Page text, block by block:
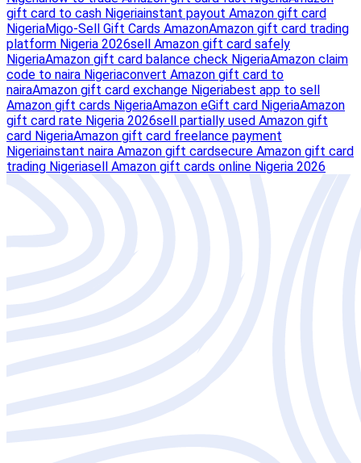
gift card to cash Nigeriainstant payout Amazon gift card
NigeriaMigo-Sell Gift Cards AmazonAmazon gift card trading
platform Nigeria 2026sell Amazon gift card safely
NigeriaAmazon gift card balance check NigeriaAmazon claim
code to naira Nigeriaconvert Amazon gift card to
nairaAmazon gift card exchange Nigeriabest app to sell
Amazon gift cards NigeriaAmazon eGift card NigeriaAmazon
gift card rate Nigeria 2026sell partially used Amazon gift
card NigeriaAmazon gift card freelance payment
Nigeriainstant naira Amazon gift cardsecure Amazon gift card
trading Nigeriasell Amazon gift cards online Nigeria 2026